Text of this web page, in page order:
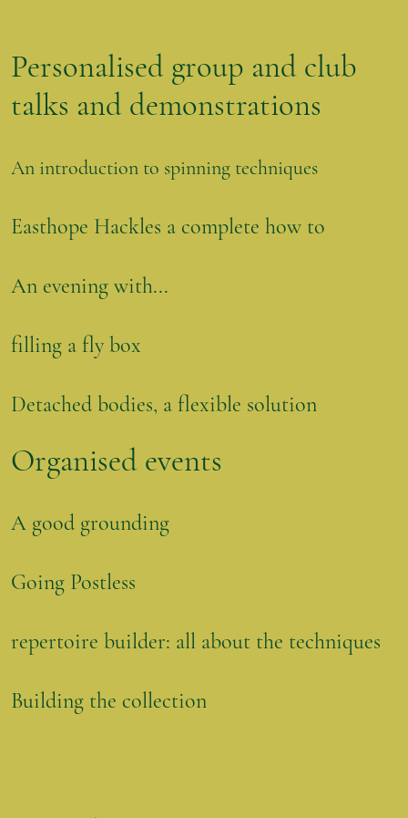
Personalised group and club
talks and demonstrations
An introduction to spinning techniques
Easthope Hackles a complete how to
An evening with...
filling a fly box
Detached bodies, a flexible solution
Organised events
A good grounding
Going Postless
repertoire builder: all about the techniques
Building the collection